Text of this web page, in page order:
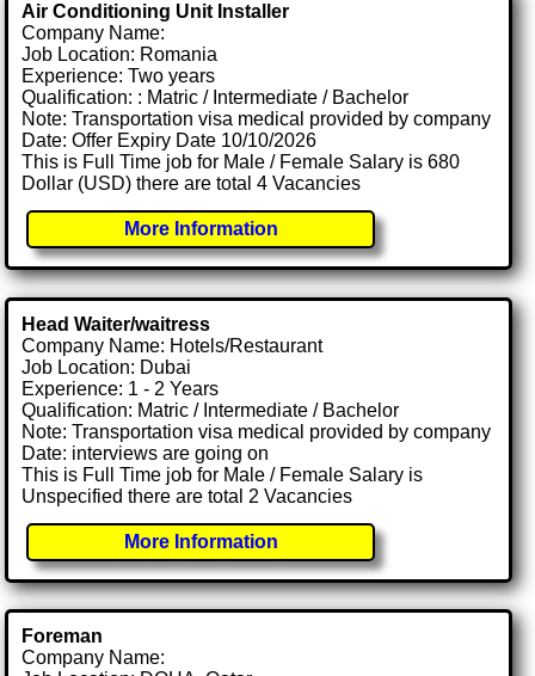
Air Conditioning Unit Installer
Company Name:
Job Location: Romania
Experience: Two years
Qualification: : Matric / Intermediate / Bachelor
Note: Transportation visa medical provided by company
Date: Offer Expiry Date 10/10/2026
This is Full Time job for Male / Female Salary is 680
Dollar (USD) there are total 4 Vacancies
More Information
Head Waiter/waitress
Company Name: Hotels/Restaurant
Job Location: Dubai
Experience: 1 - 2 Years
Qualification: Matric / Intermediate / Bachelor
Note: Transportation visa medical provided by company
Date: interviews are going on
This is Full Time job for Male / Female Salary is
Unspecified there are total 2 Vacancies
More Information
Foreman
Company Name: